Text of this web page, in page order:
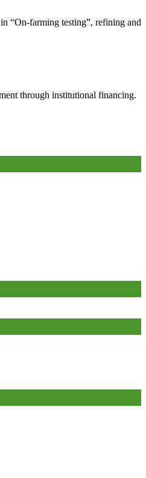
“On-farming testing”, refining and
through institutional financing.